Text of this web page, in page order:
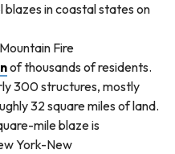
in coastal states on
Fire
of thousands of residents.
300 structures, mostly
32 square miles of land.
mile blaze is
York-New